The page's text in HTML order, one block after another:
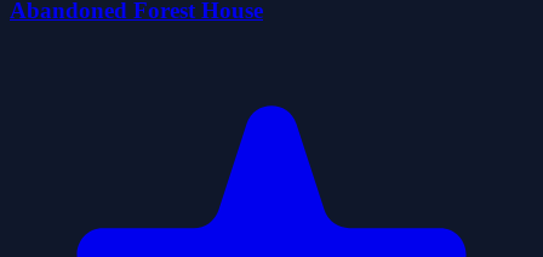
Abandoned Forest House